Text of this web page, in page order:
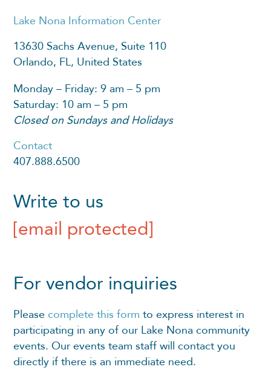
Lake Nona Information Center
13630 Sachs Avenue, Suite 110
Orlando, FL, United States
Monday – Friday: 9 am – 5 pm
Saturday: 10 am – 5 pm
Closed on Sundays and Holidays
Contact
407.888.6500
Write to us
[email protected]
For vendor inquiries
Please complete this form to express interest in
participating in any of our Lake Nona community
events. Our events team staff will contact you
directly if there is an immediate need.